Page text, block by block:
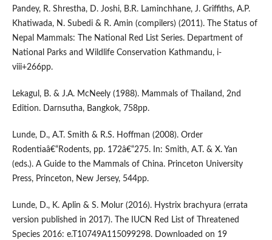
Pandey, R. Shrestha, D. Joshi, B.R. Laminchhane, J. Griffiths, A.P.
Khatiwada, N. Subedi & R. Amin (compilers) (2011). The Status of
Nepal Mammals: The National Red List Series. Department of
National Parks and Wildlife Conservation Kathmandu, i-
viii+266pp.
Lekagul, B. & J.A. McNeely (1988). Mammals of Thailand, 2nd
Edition. Darnsutha, Bangkok, 758pp.
Lunde, D., A.T. Smith & R.S. Hoffman (2008). Order
Rodentiaâ€“Rodents, pp. 172â€“275. In: Smith, A.T. & X. Yan
(eds.). A Guide to the Mammals of China. Princeton University
Press, Princeton, New Jersey, 544pp.
Lunde, D., K. Aplin & S. Molur (2016). Hystrix brachyura (errata
version published in 2017). The IUCN Red List of Threatened
Species 2016: e.T10749A115099298. Downloaded on 19